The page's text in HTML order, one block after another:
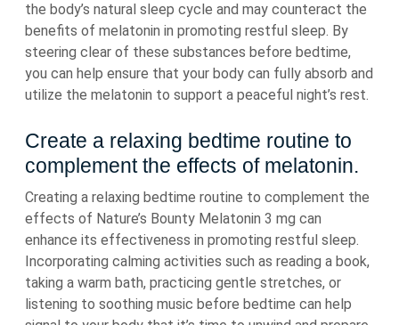
the body’s natural sleep cycle and may counteract the
benefits of melatonin in promoting restful sleep. By
steering clear of these substances before bedtime,
you can help ensure that your body can fully absorb and
utilize the melatonin to support a peaceful night’s rest.
Create a relaxing bedtime routine to
complement the effects of melatonin.
Creating a relaxing bedtime routine to complement the
effects of Nature’s Bounty Melatonin 3 mg can
enhance its effectiveness in promoting restful sleep.
Incorporating calming activities such as reading a book,
taking a warm bath, practicing gentle stretches, or
listening to soothing music before bedtime can help